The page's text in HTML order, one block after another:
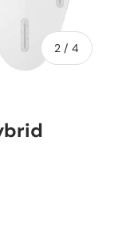
2 / of
4